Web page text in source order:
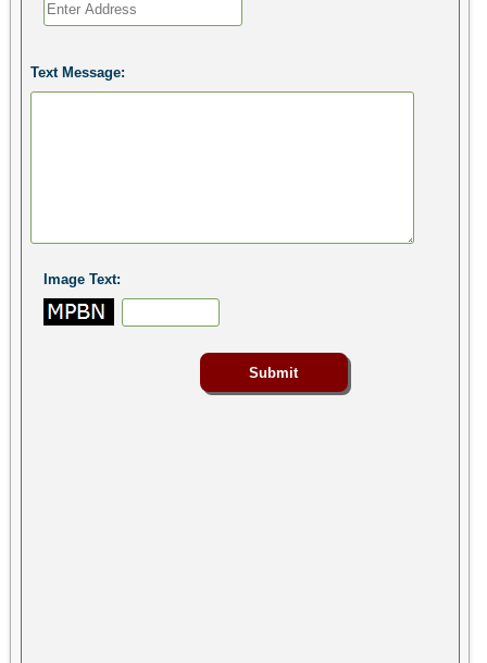
Text Message:
Image Text: